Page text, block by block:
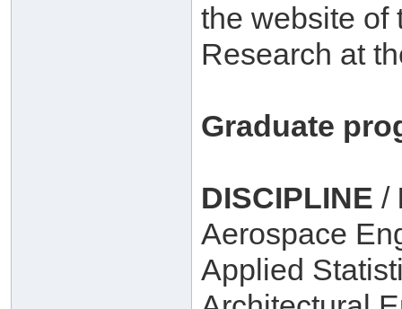
the website of
Research at
Graduate
DISCIPLINE /
Aerospace
Applied